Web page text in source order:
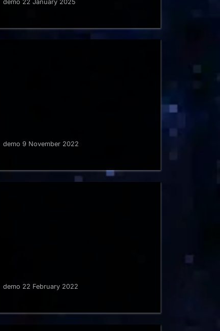
demo 22 January 2025
demo 9 November 2022
demo 22 February 2022